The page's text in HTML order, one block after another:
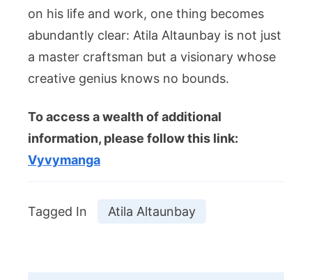
on his life and work, one thing becomes
abundantly clear: Atila Altaunbay is not just
a master craftsman but a visionary whose
creative genius knows no bounds.
To access a wealth of additional
information, please follow this link:
Vyvymanga
Tagged In Atila Altaunbay